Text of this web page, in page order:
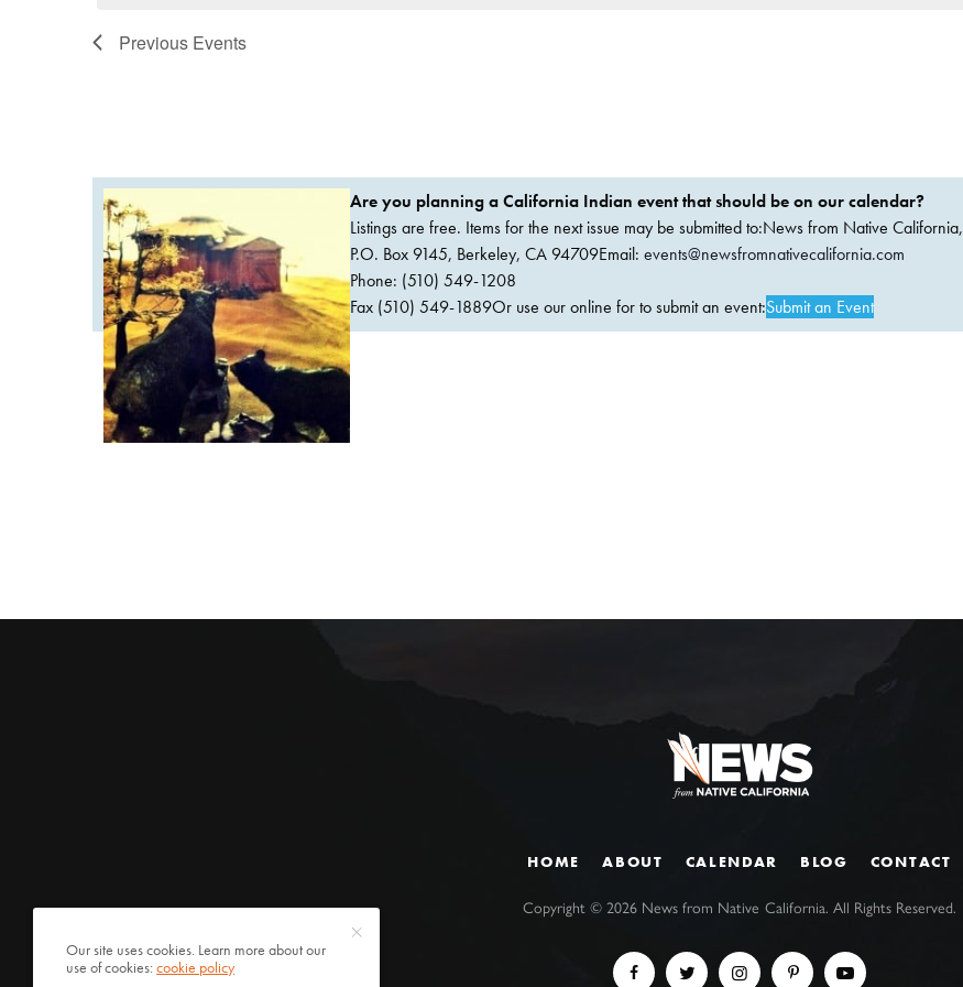
Previous Events
Are you planning a California Indian event that should be on our calendar?
Listings are free. Items for the next issue may be submitted to:News from Native California,
P.O. Box 9145, Berkeley, CA 94709Email: events@newsfromnativecalifornia.com
Phone: (510) 549-1208
Fax (510) 549-1889Or use our online for to submit an event:Submit an Event
HOME ABOUT CALENDAR BLOG CONTACT
Copyright ©2026 News from Native California. All Rights Reserved.
Our site uses cookies. Learn more about our
use of cookies:cookie policy